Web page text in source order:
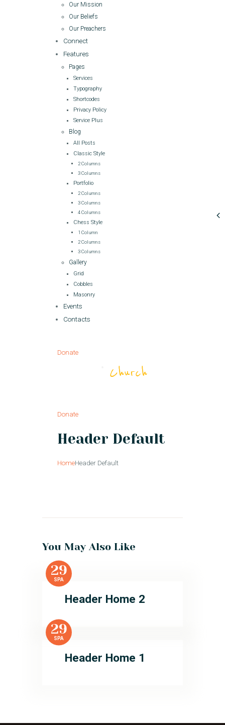
Our Mission
Our Beliefs
Our Preachers
Connect
Features
Pages
Services
Typography
Shortcodes
Privacy Policy
Service Plus
Blog
All Posts
Classic Style
2 Columns
3 Columns
Portfolio
2 Columns
3 Columns
4 Columns
Chess Style
1 Column
2 Columns
3 Columns
Gallery
Grid
Cobbles
Masonry
Events
Contacts
Donate
Donate
Header Default
HomeHeader Default
You May Also Like
29
SPA
Header Home 2
29
SPA
Header Home 1